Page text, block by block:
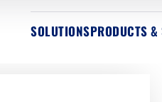
SOLUTIONSPRODUCTS